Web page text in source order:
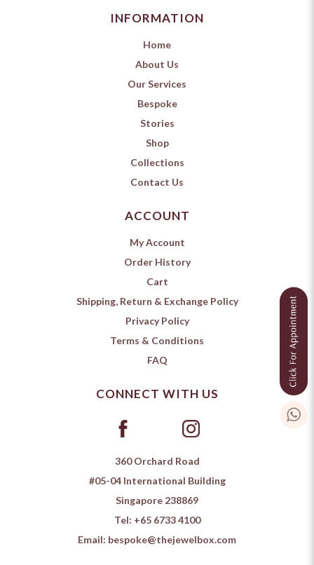
INFORMATION
Home
About Us
Our Services
Bespoke
Stories
Shop
Collections
Contact Us
ACCOUNT
My Account
Order History
Cart
Shipping, Return & Exchange Policy
Privacy Policy
Terms & Conditions
FAQ
CONNECT WITH US
360 Orchard Road
#05-04 International Building
Singapore 238869
Tel: +65 6733 4100
Email: bespoke@thejewelbox.com